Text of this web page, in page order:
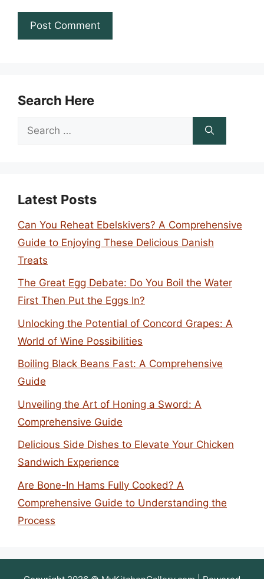
Search Here
Search
Latest Posts
Can You Reheat Ebelskivers? A Comprehensive
Guide to Enjoying These Delicious Danish
Treats
The Great Egg Debate: Do You Boil the Water
First Then Put the Eggs In?
Unlocking the Potential of Concord Grapes: A
World of Wine Possibilities
Boiling Black Beans Fast: A Comprehensive
Guide
Unveiling the Art of Honing a Sword: A
Comprehensive Guide
Delicious Side Dishes to Elevate Your Chicken
Sandwich Experience
Are Bone-In Hams Fully Cooked? A
Comprehensive Guide to Understanding the
Process